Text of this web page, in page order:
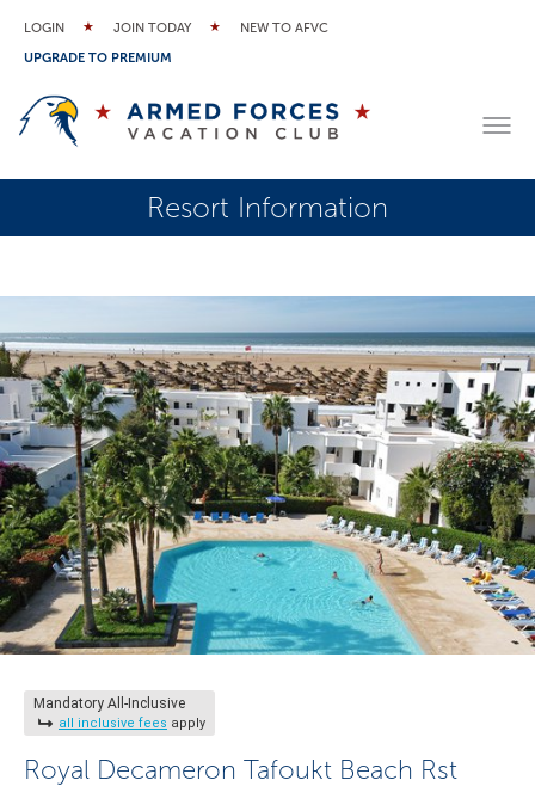
LOGIN JOIN TODAY
NEW TO AFVC
UPGRADE TO PREMIUM
Resort Information
Mandatory All-Inclusive
all inclusive fees apply
Royal Decameron Tafoukt Beach Rst